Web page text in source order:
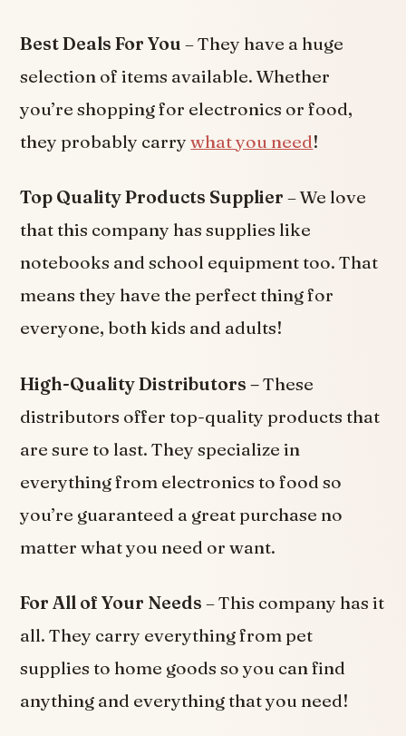
Best Deals For You– They have a huge
selection of items available. Whether
you’re shopping for electronics or food,
they probably carrywhatyou need!
Top Quality Products Supplier – We love
that this company has supplies like
notebooks and school equipment too. That
means they have the perfect thing for
everyone, both kids and adults!
High-Quality Distributors –These
distributors offer top-quality products that
are sure to last. They specialize in
everything from electronics to food so
you’re guaranteed a great purchase no
matter what you need or want.
For All of Your Needs– This company has it
all. They carry everything from pet
supplies to home goods so you can find
anything and everything that you need!